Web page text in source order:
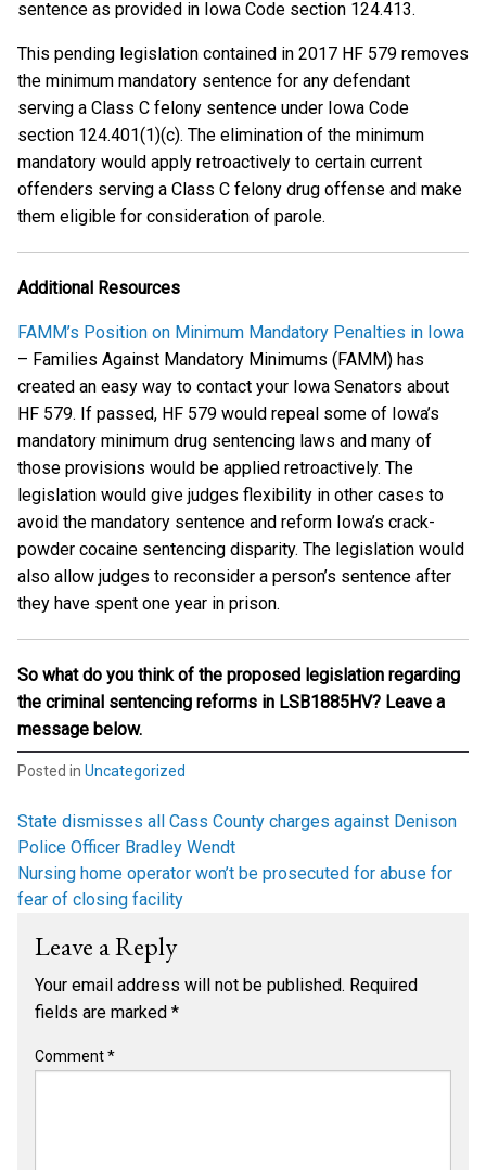
sentence as provided in Iowa Code section 124.413.
This pending legislation contained in 2017 HF 579 removes
the minimum mandatory sentence for any defendant
serving a Class C felony sentence under Iowa Code
section 124.401(1)(c). The elimination of the minimum
mandatory would apply retroactively to certain current
offenders serving a Class C felony drug offense and make
them eligible for consideration of parole.
Additional Resources
FAMM’s Position on Minimum Mandatory Penalties in Iowa
– Families Against Mandatory Minimums (FAMM) has
created an easy way to contact your Iowa Senators about
HF 579. If passed, HF 579 would repeal some of Iowa’s
mandatory minimum drug sentencing laws and many of
those provisions would be applied retroactively. The
legislation would give judges flexibility in other cases to
avoid the mandatory sentence and reform Iowa’s crack-
powder cocaine sentencing disparity. The legislation would
also allow judges to reconsider a person’s sentence after
they have spent one year in prison.
So what do you think of the proposed legislation regarding
the criminal sentencing reforms in LSB1885HV? Leave a
message below.
Posted in Uncategorized
Post
navigation
State dismisses all Cass County charges against Denison
Police Officer Bradley Wendt
Nursing home operator won’t be prosecuted for abuse for
fear of closing facility
Leave a Reply
Your email address will not be published. Required
fields are marked *
Comment*